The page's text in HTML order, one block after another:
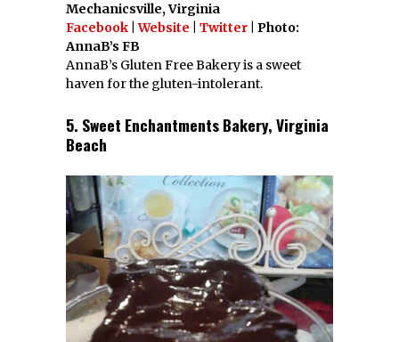
Mechanicsville, Virginia
Facebook |Website Twitter | Photo:
AnnaB’s FB
AnnaB’s Gluten Free Bakery is a sweet
haven for the gluten-intolerant.
5. Sweet Enchantments Bakery, Virginia
Beach